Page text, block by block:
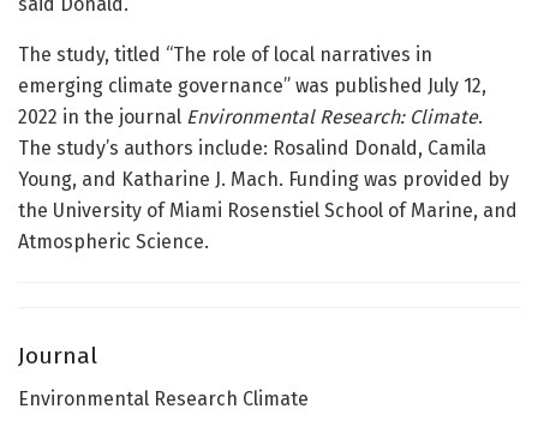
said Donald.
The study, titled “The role of local narratives in
emerging climate governance” was published July 12,
2022 in the journal Environmental Research: Climate.
The study’s authors include: Rosalind Donald, Camila
Young, and Katharine J. Mach. Funding was provided by
the University of Miami Rosenstiel School of Marine, and
Atmospheric Science.
Journal
Environmental Research Climate